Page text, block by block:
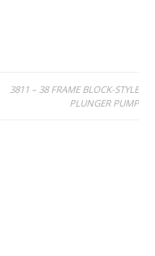
3811 – 38 FRAME BLOCK-STYLE
PLUNGER PUMP